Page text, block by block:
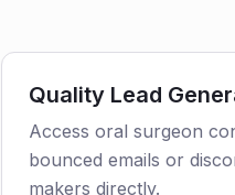
Quality Lead
Access oral surgeon
bounced emails or
makers directly.